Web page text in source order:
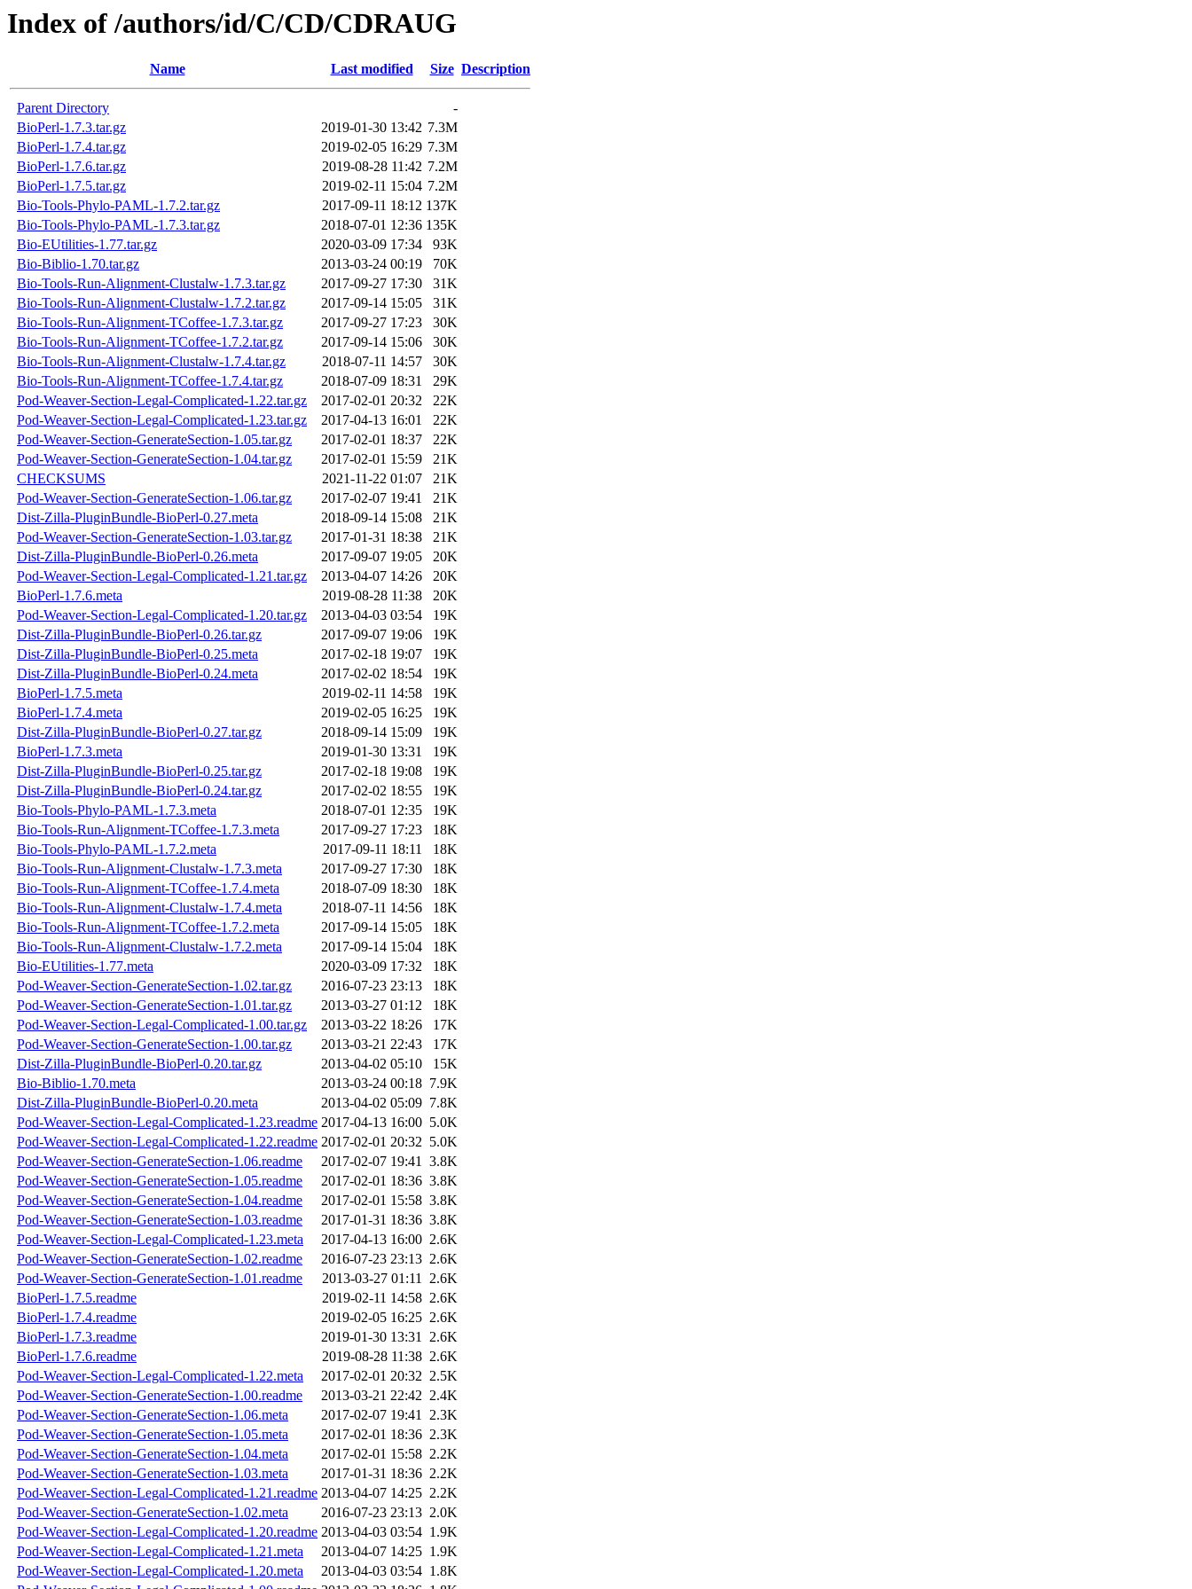
Index of /authors/id/C/CD/CDRAUG
Name Last modified Size Description
Parent Directory
-
BioPerl-1.7.3.tar.gz
2019-01-30 13:42 7.3M
BioPerl-1.7.4.tar.gz
2019-02-05 16:29 7.3M
BioPerl-1.7.6.tar.gz
2019-08-28 11:42 7.2M
BioPerl-1.7.5.tar.gz
2019-02-11 15:04 7.2M
Bio-Tools-Phylo-PAML-1.7.2.tar.gz
2017-09-11 18:12 137K
Bio-Tools-Phylo-PAML-1.7.3.tar.gz
2018-07-01 12:36 135K
Bio-EUtilities-1.77.tar.gz
2020-03-09 17:34
93K
Bio-Biblio-1.70.tar.gz
2013-03-24 00:19
70K
Bio-Tools-Run-Alignment-Clustalw-1.7.3.tar.gz
2017-09-27 17:30
31K
Bio-Tools-Run-Alignment-Clustalw-1.7.2.tar.gz
2017-09-14 15:05
31K
Bio-Tools-Run-Alignment-TCoffee-1.7.3.tar.gz
2017-09-27 17:23
30K
Bio-Tools-Run-Alignment-TCoffee-1.7.2.tar.gz
2017-09-14 15:06
30K
Bio-Tools-Run-Alignment-Clustalw-1.7.4.tar.gz
2018-07-11 14:57
30K
Bio-Tools-Run-Alignment-TCoffee-1.7.4.tar.gz
2018-07-09 18:31
29K
Pod-Weaver-Section-Legal-Complicated-1.22.tar.gz
2017-02-01 20:32
22K
Pod-Weaver-Section-Legal-Complicated-1.23.tar.gz
2017-04-13 16:01
22K
Pod-Weaver-Section-GenerateSection-1.05.tar.gz
2017-02-01 18:37
22K
Pod-Weaver-Section-GenerateSection-1.04.tar.gz
2017-02-01 15:59
21K
CHECKSUMS
2021-11-22 01:07
21K
Pod-Weaver-Section-GenerateSection-1.06.tar.gz
2017-02-07 19:41
21K
Dist-Zilla-PluginBundle-BioPerl-0.27.meta
2018-09-14 15:08
21K
Pod-Weaver-Section-GenerateSection-1.03.tar.gz
2017-01-31 18:38
21K
Dist-Zilla-PluginBundle-BioPerl-0.26.meta
2017-09-07 19:05
20K
Pod-Weaver-Section-Legal-Complicated-1.21.tar.gz
2013-04-07 14:26
20K
BioPerl-1.7.6.meta
2019-08-28 11:38
20K
Pod-Weaver-Section-Legal-Complicated-1.20.tar.gz
2013-04-03 03:54
19K
Dist-Zilla-PluginBundle-BioPerl-0.26.tar.gz
2017-09-07 19:06
19K
Dist-Zilla-PluginBundle-BioPerl-0.25.meta
2017-02-18 19:07
19K
Dist-Zilla-PluginBundle-BioPerl-0.24.meta
2017-02-02 18:54
19K
BioPerl-1.7.5.meta
2019-02-11 14:58
19K
BioPerl-1.7.4.meta
2019-02-05 16:25
19K
Dist-Zilla-PluginBundle-BioPerl-0.27.tar.gz
2018-09-14 15:09
19K
BioPerl-1.7.3.meta
2019-01-30 13:31
19K
Dist-Zilla-PluginBundle-BioPerl-0.25.tar.gz
2017-02-18 19:08
19K
Dist-Zilla-PluginBundle-BioPerl-0.24.tar.gz
2017-02-02 18:55
19K
Bio-Tools-Phylo-PAML-1.7.3.meta
2018-07-01 12:35
19K
Bio-Tools-Run-Alignment-TCoffee-1.7.3.meta
2017-09-27 17:23
18K
Bio-Tools-Phylo-PAML-1.7.2.meta
2017-09-11 18:11
18K
Bio-Tools-Run-Alignment-Clustalw-1.7.3.meta
2017-09-27 17:30
18K
Bio-Tools-Run-Alignment-TCoffee-1.7.4.meta
2018-07-09 18:30
18K
Bio-Tools-Run-Alignment-Clustalw-1.7.4.meta
2018-07-11 14:56
18K
Bio-Tools-Run-Alignment-TCoffee-1.7.2.meta
2017-09-14 15:05
18K
Bio-Tools-Run-Alignment-Clustalw-1.7.2.meta
2017-09-14 15:04
18K
Bio-EUtilities-1.77.meta
2020-03-09 17:32
18K
Pod-Weaver-Section-GenerateSection-1.02.tar.gz
2016-07-23 23:13
18K
Pod-Weaver-Section-GenerateSection-1.01.tar.gz
2013-03-27 01:12
18K
Pod-Weaver-Section-Legal-Complicated-1.00.tar.gz
2013-03-22 18:26
17K
Pod-Weaver-Section-GenerateSection-1.00.tar.gz
2013-03-21 22:43
17K
Dist-Zilla-PluginBundle-BioPerl-0.20.tar.gz
2013-04-02 05:10
15K
Bio-Biblio-1.70.meta
2013-03-24 00:18 7.9K
Dist-Zilla-PluginBundle-BioPerl-0.20.meta
2013-04-02 05:09 7.8K
Pod-Weaver-Section-Legal-Complicated-1.23.readme 2017-04-13 16:00 5.0K
Pod-Weaver-Section-Legal-Complicated-1.22.readme 2017-02-01 20:32 5.0K
Pod-Weaver-Section-GenerateSection-1.06.readme
2017-02-07 19:41 3.8K
Pod-Weaver-Section-GenerateSection-1.05.readme
2017-02-01 18:36 3.8K
Pod-Weaver-Section-GenerateSection-1.04.readme
2017-02-01 15:58 3.8K
Pod-Weaver-Section-GenerateSection-1.03.readme
2017-01-31 18:36 3.8K
Pod-Weaver-Section-Legal-Complicated-1.23.meta
2017-04-13 16:00 2.6K
Pod-Weaver-Section-GenerateSection-1.02.readme
2016-07-23 23:13 2.6K
Pod-Weaver-Section-GenerateSection-1.01.readme
2013-03-27 01:11 2.6K
BioPerl-1.7.5.readme
2019-02-11 14:58 2.6K
BioPerl-1.7.4.readme
2019-02-05 16:25 2.6K
BioPerl-1.7.3.readme
2019-01-30 13:31 2.6K
BioPerl-1.7.6.readme
2019-08-28 11:38 2.6K
Pod-Weaver-Section-Legal-Complicated-1.22.meta
2017-02-01 20:32 2.5K
Pod-Weaver-Section-GenerateSection-1.00.readme
2013-03-21 22:42 2.4K
Pod-Weaver-Section-GenerateSection-1.06.meta
2017-02-07 19:41 2.3K
Pod-Weaver-Section-GenerateSection-1.05.meta
2017-02-01 18:36 2.3K
Pod-Weaver-Section-GenerateSection-1.04.meta
2017-02-01 15:58 2.2K
Pod-Weaver-Section-GenerateSection-1.03.meta
2017-01-31 18:36 2.2K
Pod-Weaver-Section-Legal-Complicated-1.21.readme 2013-04-07 14:25 2.2K
Pod-Weaver-Section-GenerateSection-1.02.meta
2016-07-23 23:13 2.0K
Pod-Weaver-Section-Legal-Complicated-1.20.readme 2013-04-03 03:54 1.9K
Pod-Weaver-Section-Legal-Complicated-1.21.meta
2013-04-07 14:25 1.9K
Pod-Weaver-Section-Legal-Complicated-1.20.meta
2013-04-03 03:54 1.8K